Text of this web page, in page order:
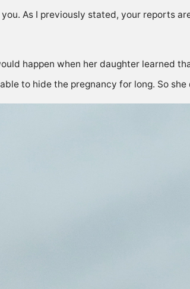
you. As I previously stated, your
happen when her daughter learned
to hide the pregnancy for long. So